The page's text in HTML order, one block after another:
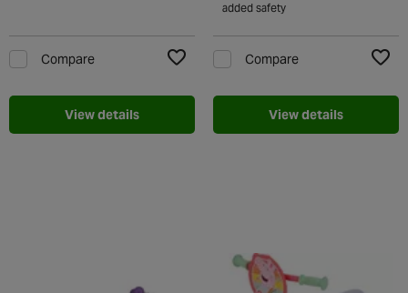
Compare
View details
added safety
Compare
View details